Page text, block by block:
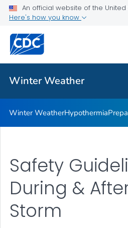
An official website of the
Here's how you know
Winter Weather
Preparing for a Winter Storm
Related Topics
Winter Weather
Winter WeatherHypothermia
Safety
During &
Storm